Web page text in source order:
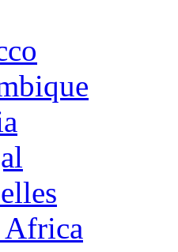
Africa